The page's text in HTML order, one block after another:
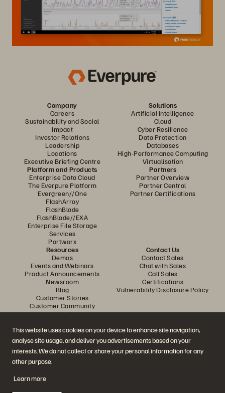
This website uses cookies on your device to enhance site navigation,
analyse site usage, and deliver you advertisements based on your
interests. We do not collect or share your personal information for any
other purpose.
Learn more
Company
Careers
Sustainability and Social
Impact
Investor Relations
Leadership
Locations
Executive Briefing Centre
Solutions
Artificial Intelligence
Cloud
Cyber Resilience
Data Protection
Databases
High-Performance Computing
Virtualisation
Platform and Products
Enterprise Data Cloud
The Everpure Platform
Evergreen//One
FlashArray
FlashBlade
FlashBlade//EXA
Enterprise File Storage
Services
Portworx
Partners
Partner Overview
Partner Central
Partner Certifications
Resources
Demos
Events and Webinars
Product Announcements
Newsroom
Blog
Customer Stories
Customer Community
Knowledge Articles
Contact Us
Contact Sales
Chat with Sales
Call Sales
Certifications
Vulnerability Disclosure Policy
Join the Conversation
Follow all official Everpure social channels